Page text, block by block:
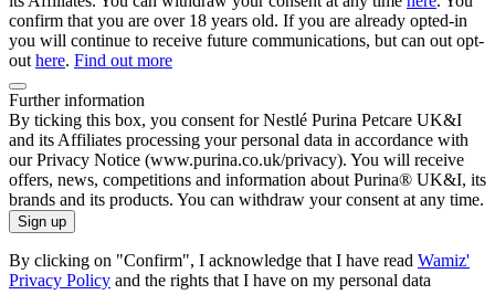
confirm that you are over 18 years old. If you are already opted-in
you will continue to receive future communications, but can out opt-
outhere. Find out more
Further information
By ticking this box, you consent for Nestlé Purina Petcare UK&I
and its Affiliates processing your personal data in accordance with
our Privacy Notice (www.purina.co.uk/privacy). You will receive
offers, news, competitions and information about Purina® UK&I, its
brands and its products. You can withdraw your consent at any time.
Sign up
By clicking on "Confirm", I acknowledge that I have read Wamiz'
Privacy Policy and the rights that I have on my personal data